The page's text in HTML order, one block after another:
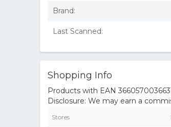
Brand:
Last Scanned:
Shopping Info
Products with EAN
Disclosure: We may earn a
Stores